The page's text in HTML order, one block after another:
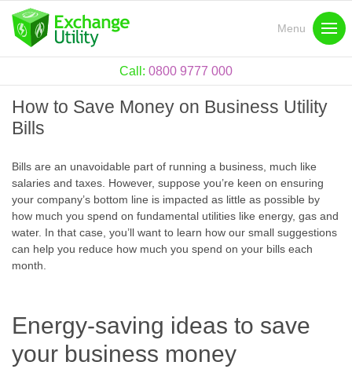
Call: 0800 9777 000
Menu
How to Save Money on Business Utility
Bills
Bills are an unavoidable part of running a business, much like
salaries and taxes. However, suppose you’re keen on ensuring
your company’s bottom line is impacted as little as possible by
how much you spend on fundamental utilities like energy, gas and
water. In that case, you’ll want to learn how our small suggestions
can help you reduce how much you spend on your bills each
month.
Energy-saving ideas to save
your business money